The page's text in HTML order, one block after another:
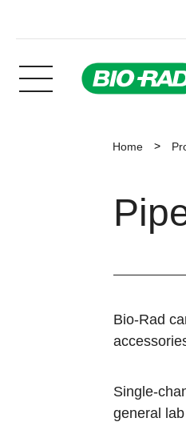
Home
Bio-Rad
Single-
general